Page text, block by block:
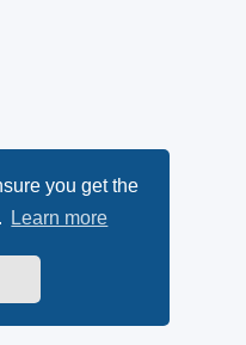
you get the
Learn more